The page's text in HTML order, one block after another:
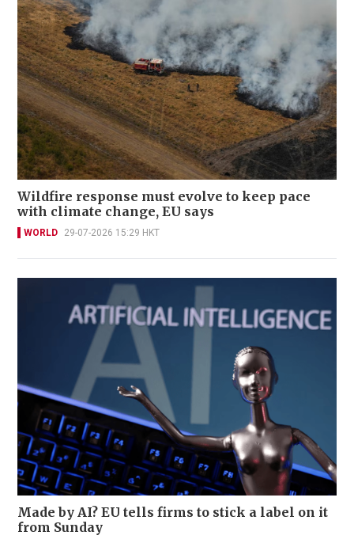
Wildfire response must evolve to keep pace
with climate change, EU says
WORLD 29-07-2026 15:29 HKT
Made by AI? EU tells firms to stick a label on it
from Sunday